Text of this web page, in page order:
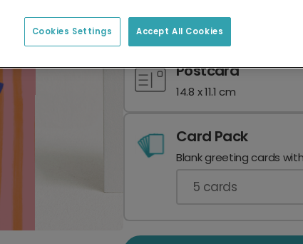
17.6 x 13.6 cm
Postcard
14.8 x 11.1 cm
Card Pack
Blank greeting cards
5 cards
Accept All Cookies
Cookies Settings